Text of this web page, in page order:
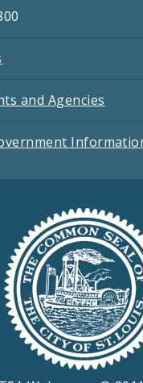
and Agencies